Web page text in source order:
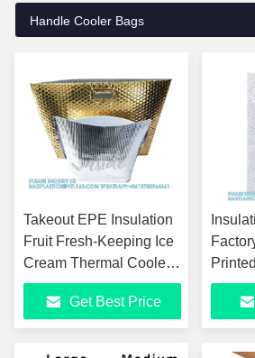
Handle Cooler Bags
Takeout EPE Insulation
Fruit Fresh-Keeping Ice
Cream Thermal Cooler
Bag Custom Foil Epe
Zip Lock Cooler Bag
Get Best Price
Bag